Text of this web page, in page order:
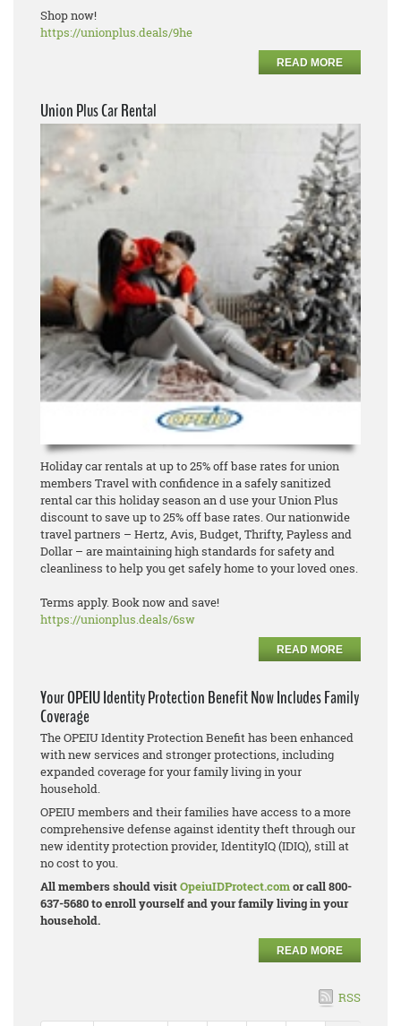
Shop now!
https://unionplus.deals/9he
READ MORE
Union Plus Car Rental
Holiday car rentals at up to 25% off base rates for union
members Travel with confidence in a safely sanitized
rental car this holiday season an d use your Union Plus
discount to save up to 25% off base rates. Our nationwide
travel partners – Hertz, Avis, Budget, Thrifty, Payless and
Dollar – are maintaining high standards for safety and
cleanliness to help you get safely home to your loved ones.
Terms apply. Book now and save!
https://unionplus.deals/6sw
READ MORE
Your OPEIU Identity Protection Benefit Now Includes Family
Coverage
The OPEIU Identity Protection Benefit has been enhanced
with new services and stronger protections, including
expanded coverage for your family living in your
household.
OPEIU members and their families have access to a more
comprehensive defense against identity theft through our
new identity protection provider, IdentityIQ (IDIQ), still at
no cost to you.
All members should visitOpeiuIDProtect.comor call 800-
637-5680 to enroll yourself and your family living in your
household.
READ MORE
RSS